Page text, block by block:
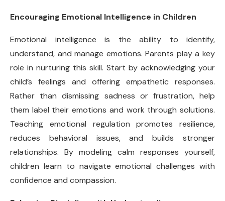
Encouraging Emotional Intelligence in Children
Emotional intelligence is the ability to identify,
understand, and manage emotions. Parents play a key
role in nurturing this skill. Start by acknowledging your
child’s feelings and offering empathetic responses.
Rather than dismissing sadness or frustration, help
them label their emotions and work through solutions.
Teaching emotional regulation promotes resilience,
reduces behavioral issues, and builds stronger
relationships. By modeling calm responses yourself,
children learn to navigate emotional challenges with
confidence and compassion.